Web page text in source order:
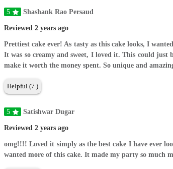
5 Shashank Rao Persaud
Reviewed 2 years ago
Prettiest cake ever! As tasty as this cake looks, I
It was so creamy and sweet, I loved it. This could just
make it worth the money spent. So unique and
Helpful (7 )
5 Satishwar Dugar
Reviewed 2 years ago
omg!!!! Loved it simply as the best cake I have ever
wanted more of this cake. It made my party so much